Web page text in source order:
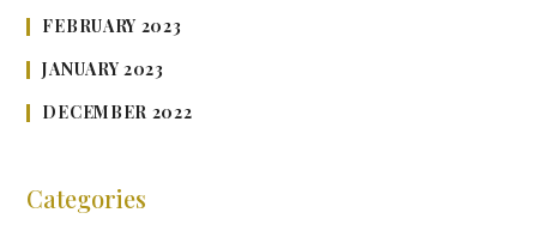
FEBRUARY 2023
JANUARY 2023
DECEMBER 2022
Categories